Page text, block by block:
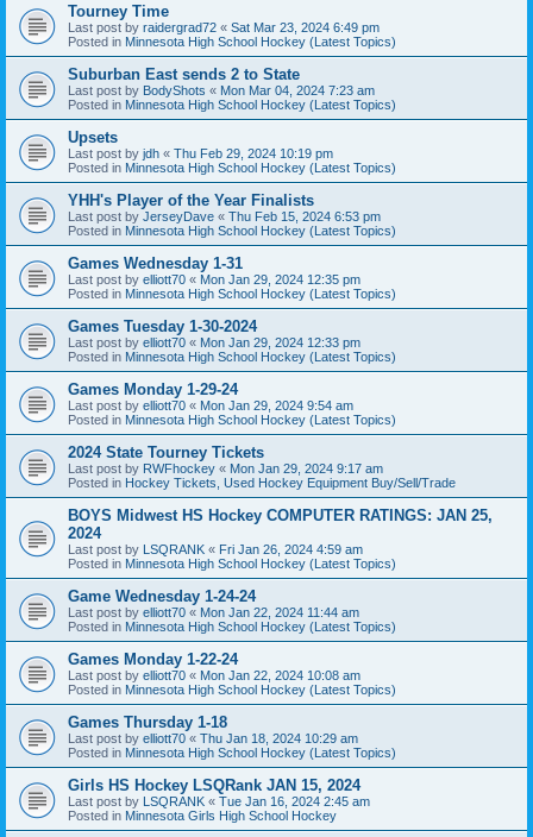
Tourney Time
Last post by raidergrad72 « Sat Mar 23, 2024 6:49 pm
Posted in Minnesota High School Hockey (Latest Topics)
Suburban East sends 2 to State
Last post by BodyShots « Mon Mar 04, 2024 7:23 am
Posted in Minnesota High School Hockey (Latest Topics)
Upsets
Last post by jdh « Thu Feb 29, 2024 10:19 pm
Posted in Minnesota High School Hockey (Latest Topics)
YHH's Player of the Year Finalists
Last post by JerseyDave « Thu Feb 15, 2024 6:53 pm
Posted in Minnesota High School Hockey (Latest Topics)
Games Wednesday 1-31
Last post by elliott70 « Mon Jan 29, 2024 12:35 pm
Posted in Minnesota High School Hockey (Latest Topics)
Games Tuesday 1-30-2024
Last post by elliott70 « Mon Jan 29, 2024 12:33 pm
Posted in Minnesota High School Hockey (Latest Topics)
Games Monday 1-29-24
Last post by elliott70 « Mon Jan 29, 2024 9:54 am
Posted in Minnesota High School Hockey (Latest Topics)
2024 State Tourney Tickets
Last post by RWFhockey « Mon Jan 29, 2024 9:17 am
Posted in Hockey Tickets, Used Hockey Equipment Buy/Sell/Trade
BOYS Midwest HS Hockey COMPUTER RATINGS: JAN 25,
2024
Last post by LSQRANK « Fri Jan 26, 2024 4:59 am
Posted in Minnesota High School Hockey (Latest Topics)
Game Wednesday 1-24-24
Last post by elliott70 « Mon Jan 22, 2024 11:44 am
Posted in Minnesota High School Hockey (Latest Topics)
Games Monday 1-22-24
Last post by elliott70 « Mon Jan 22, 2024 10:08 am
Posted in Minnesota High School Hockey (Latest Topics)
Games Thursday 1-18
Last post by elliott70 « Thu Jan 18, 2024 10:29 am
Posted in Minnesota High School Hockey (Latest Topics)
Girls HS Hockey LSQRank JAN 15, 2024
Last post by LSQRANK « Tue Jan 16, 2024 2:45 am
Posted in Minnesota Girls High School Hockey